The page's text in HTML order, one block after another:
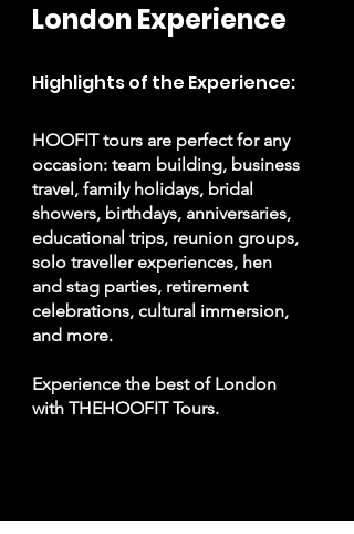
London Experience
Highlights of the Experience:
HOOFIT tours are perfect for any
occasion: team building, business
travel, family holidays, bridal
showers, birthdays, anniversaries,
educational trips, reunion groups,
solo traveller experiences, hen
and stag parties, retirement
celebrations, cultural immersion,
and more.
Experience the best of London
with THEHOOFIT Tours.